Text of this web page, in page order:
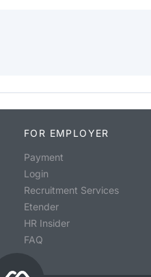
FOR EMPLOYER
Payment
Login
Recruitment Services
Etender
HR Insider
FAQ